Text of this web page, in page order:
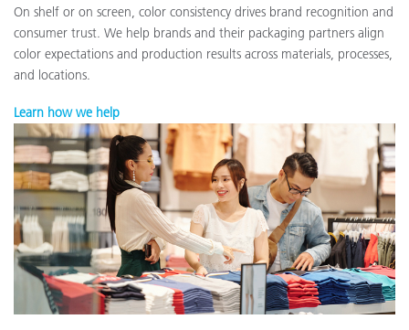
On shelf or on screen, color consistency drives brand recognition and
consumer trust. We help brands and their packaging partners align
color expectations and production results across materials, processes,
and locations.
Learn how we help